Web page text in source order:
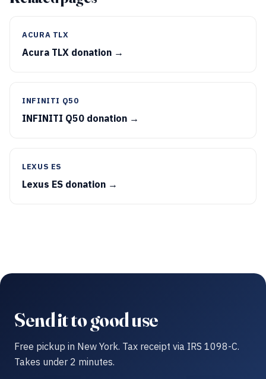
ACURA TLX
Acura TLX donation →
INFINITI Q50
INFINITI Q50 donation →
LEXUS ES
Lexus ES donation →
Send it to good use
Free pickup in New York. Tax receipt via IRS 1098-C.
Takes under 2 minutes.